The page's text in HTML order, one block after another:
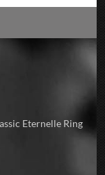
Eternelle Ring